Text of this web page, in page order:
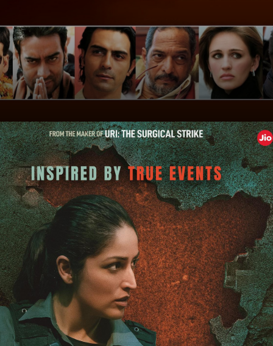
'Rajneeti'
'Rajneeti' delves into power, ambition, and familial
politics. Witness the drama of electoral battles!